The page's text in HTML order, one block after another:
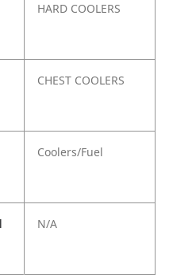
HARD COOLERS
CHEST COOLERS
Coolers/Fuel
N/A